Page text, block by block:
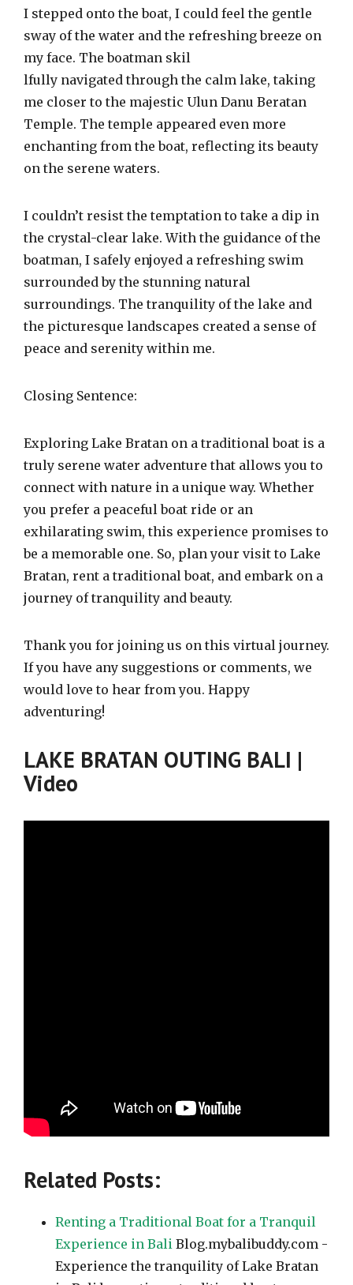
I stepped onto the boat, I could feel the gentle
sway of the water and the refreshing breeze on
my face. The boatman skil
lfully navigated through the calm lake, taking
me closer to the majestic Ulun Danu Beratan
Temple. The temple appeared even more
enchanting from the boat, reflecting its beauty
on the serene waters.
I couldn’t resist the temptation to take a dip in
the crystal-clear lake. With the guidance of the
boatman, I safely enjoyed a refreshing swim
surrounded by the stunning natural
surroundings. The tranquility of the lake and
the picturesque landscapes created a sense of
peace and serenity within me.
Closing Sentence:
Exploring Lake Bratan on a traditional boat is a
truly serene water adventure that allows you to
connect with nature in a unique way. Whether
you prefer a peaceful boat ride or an
exhilarating swim, this experience promises to
be a memorable one. So, plan your visit to Lake
Bratan, rent a traditional boat, and embark on a
journey of tranquility and beauty.
Thank you for joining us on this virtual journey.
If you have any suggestions or comments, we
would love to hear from you. Happy
adventuring!
LAKE BRATAN OUTING BALI |
Video
Related Posts:
Renting a Traditional Boat for a Tranquil
Experience in Bali Blog.mybalibuddy.com -
Experience the tranquility of Lake Bratan